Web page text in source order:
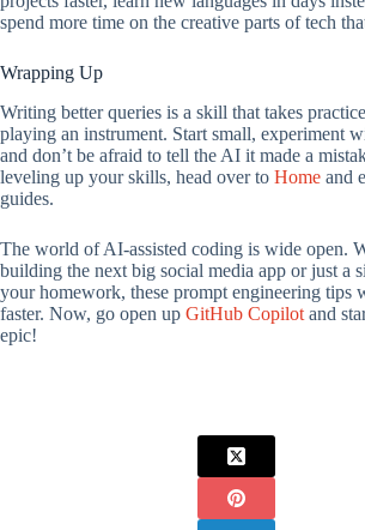
spend more time on the creative parts of tech
Wrapping Up
Writing better queries is a skill that takes
playing an instrument. Start small, experiment
and don’t be afraid to tell the AI it made a
leveling up your skills, head over to Home and
guides.
The world of AI-assisted coding is wide open.
building the next big social media app or just a
your homework, these prompt engineering tips
faster. Now, go open up GitHub Copilot and
epic!